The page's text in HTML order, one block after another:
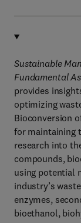
Sustainable
Fundamental
provides
optimizing
Bioconversion
for maintaining
research into
compounds,
using potential
industry’s
enzymes,
bioethanol,